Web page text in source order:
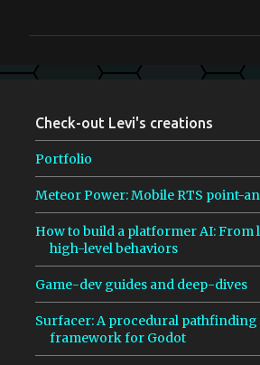
e
s
Check-out Levi's creations
Portfolio
Meteor Power: Mobile RTS point-
How to build a platformer AI: From
high-level behaviors
Game-dev guides and deep-dives
Surfacer: A procedural
framework for Godot